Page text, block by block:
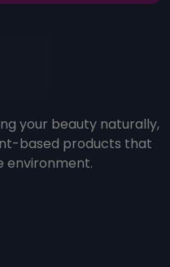
your beauty naturally,
based products that
environment.